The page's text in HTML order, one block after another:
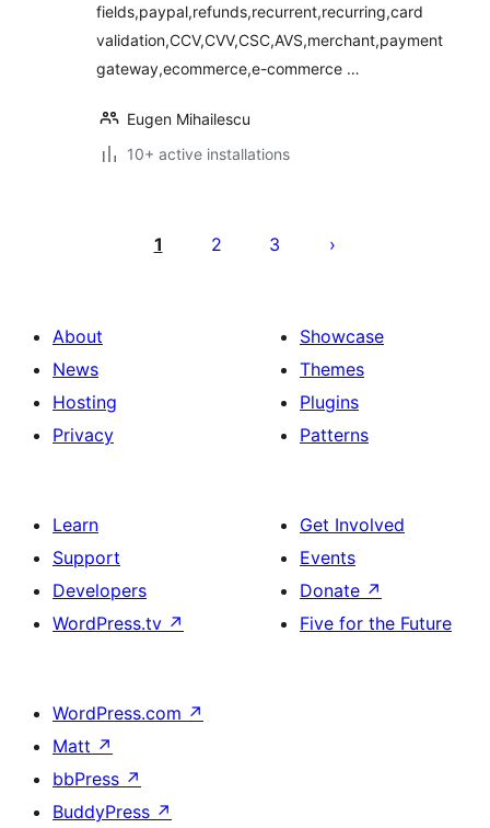
fields,paypal,refunds,recurrent,recurring,card
validation,CCV,CVV,CSC,AVS,merchant,payment
gateway,ecommerce,e-commerce …
Eugen Mihailescu
10+ active installations
pagination
1 2 3
About
News
Hosting
Privacy
Showcase
Themes
Plugins
Patterns
Learn
Support
Developers
WordPress.tv ↗
Get Involved
Events
Donate ↗
Five for the Future
WordPress.com ↗
Matt ↗
bbPress ↗
BuddyPress ↗